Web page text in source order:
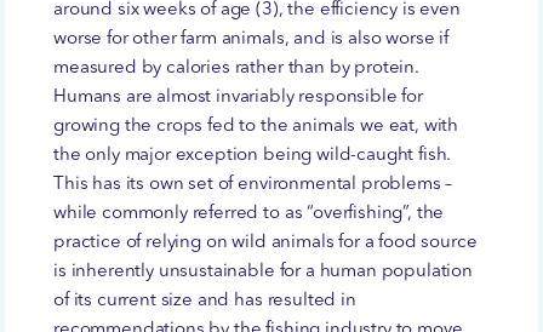
around six weeks of age (3), the efficiency is even
worse for other farm animals, and is also worse if
measured by calories rather than by protein.
Humans are almost invariably responsible for
growing the crops fed to the animals we eat, with
the only major exception being wild-caught fish.
This has its own set of environmental problems –
while commonly referred to as “overfishing”, the
practice of relying on wild animals for a food source
is inherently unsustainable for a human population
of its current size and has resulted in